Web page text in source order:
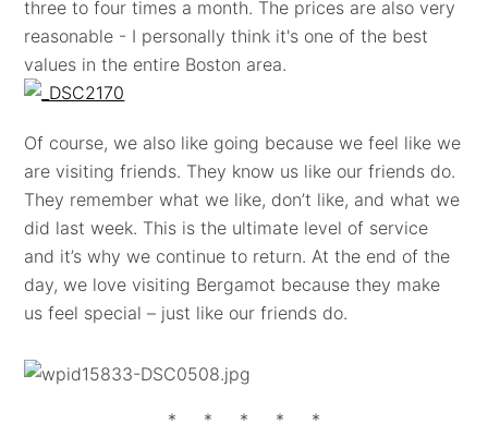
three to four times a month. The prices are also very
reasonable - I personally think it's one of the best
values in the entire Boston area.
Of course, we also like going because we feel like we
are visiting friends. They know us like our friends do.
They remember what we like, don’t like, and what we
did last week. This is the ultimate level of service
and it’s why we continue to return. At the end of the
day, we love visiting Bergamot because they make
us feel special – just like our friends do.
* * * * *